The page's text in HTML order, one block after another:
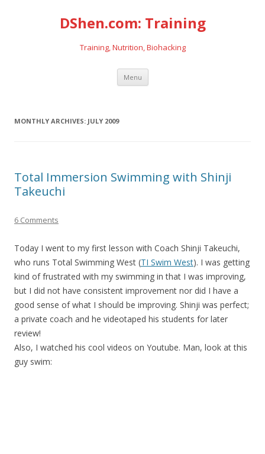
DShen.com: Training
Training, Nutrition, Biohacking
Menu Skip
content
MONTHLY ARCHIVES: JULY 2009
Total Immersion Swimming with Shinji
Takeuchi
6 Comments
Today I went to my first lesson with Coach Shinji Takeuchi,
who runs Total Swimming West (TI Swim West). I was getting
kind of frustrated with my swimming in that I was improving,
but I did not have consistent improvement nor did I have a
good sense of what I should be improving. Shinji was perfect;
a private coach and he videotaped his students for later
review!
Also, I watched his cool videos on Youtube. Man, look at this
guy swim: